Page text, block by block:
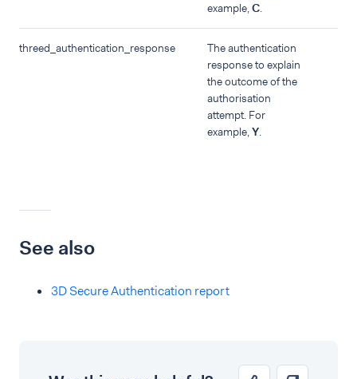
example,C.
threed_authentication_response
The authentication
response to explain
the outcome of the
authorisation
attempt. For
example,Y.
See also
3D Secure Authentication report